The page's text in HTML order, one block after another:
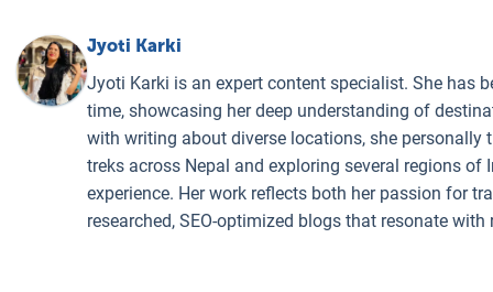
Jyoti Karki
Jyoti Karki is an expert content specialist. She has
time, showcasing her deep understanding of
with writing about diverse locations, she
treks across Nepal and exploring several regions
experience. Her work reflects both her passion for
researched, SEO-optimized blogs that resonate with